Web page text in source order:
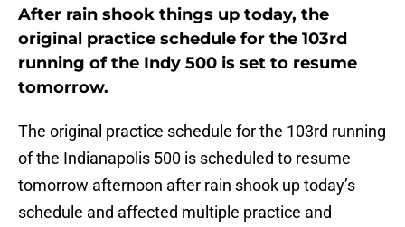
After rain shook things up today, the
original practice schedule for the 103rd
running of the Indy 500 is set to resume
tomorrow.
The original practice schedule for the 103rd running
of the Indianapolis 500 is scheduled to resume
tomorrow afternoon after rain shook up today’s
schedule and affected multiple practice and